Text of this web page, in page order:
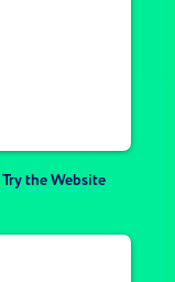
Try the Website